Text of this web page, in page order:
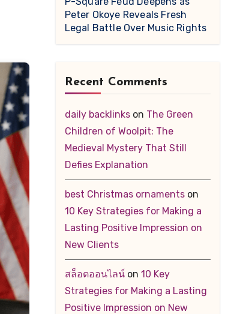
Peter Okoye Reveals Fresh
Legal Battle Over Music Rights
Recent Comments
daily backlinkson The Green
Children of Woolpit: The
Medieval Mystery That Still
Defies Explanation
best Christmas ornamentson
10 Key Strategies for Making a
Lasting Positive Impression on
New Clients
สล็อตออนไลน์on 10 Key
Strategies for Making a Lasting
Positive Impression on New